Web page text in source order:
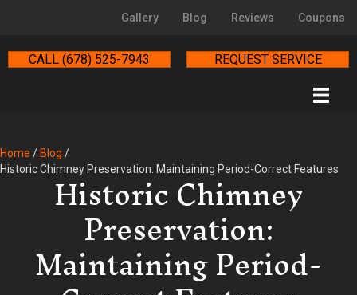
Gallery Blog Reviews Coupons
CALL (678) 525-7943 REQUEST SERVICE
Home / Blog /
Historic Chimney Preservation: Maintaining Period-Correct Features
Historic Chimney
Preservation:
Maintaining Period-